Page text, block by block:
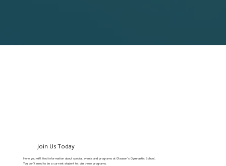
Join Us Today
Here you will find information about special events and programs at Gleason's Gymnastic School.
You don't need to be a current student to join these programs.